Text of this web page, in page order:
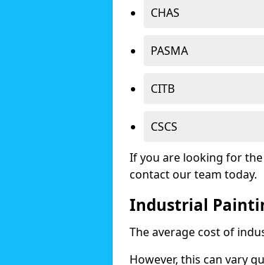
CHAS
PASMA
CITB
CSCS
If you are looking for
contact our team today.
Industrial
The average cost of
However, this can vary